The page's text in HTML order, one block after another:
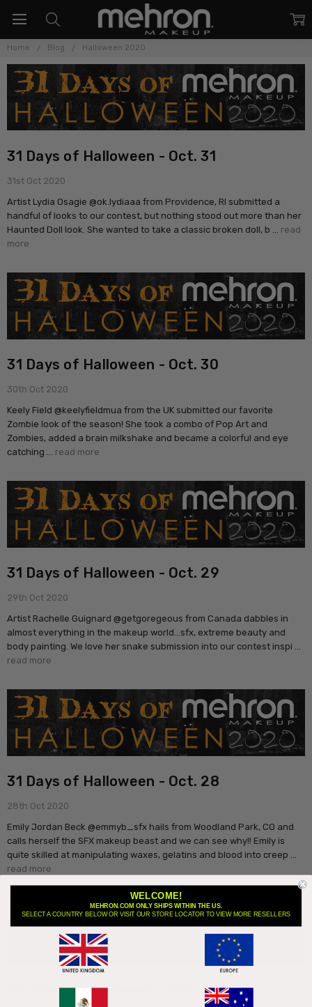
Home Blog Halloween 2020
31 Days of Halloween - Oct. 31
31st Oct 2020
Artist Lydia Osagie @ok.lydiaaa from Providence, RI submitted a
handful of looks to our contest, but nothing stood out more than her
Haunted Doll look. She wanted to take a classic broken doll, b … read
more
31 Days of Halloween - Oct. 30
30th Oct 2020
Keely Field @keelyfieldmua from the UK submitted our favorite
Zombie look of the season! She took a combo of Pop Art and
Zombies, added a brain milkshake and became a colorful and eye
catching … read more
31 Days of Halloween - Oct. 29
29th Oct 2020
Artist Rachelle Guignard @getgoregeous from Canada dabbles in
almost everything in the makeup world...sfx, extreme beauty and
body painting. We love her snake submission into our contest inspi …
read more
31 Days of Halloween - Oct. 28
28th Oct 2020
Emily Jordan Beck @emmyb_sfx hails from Woodland Park, CO and
calls herself the SFX makeup beast and we can see why!! Emily is
quite skilled at manipulating waxes, gelatins and blood into creep …
read more
31 Days of Halloween - Oct. 27
WELCOME!
MEHRON.COM ONLY SHIPS WITHIN THE US.
SELECT A COUNTRY BELOW OR VISIT OUR STORE LOCATOR TO VIEW MORE RESELLERS